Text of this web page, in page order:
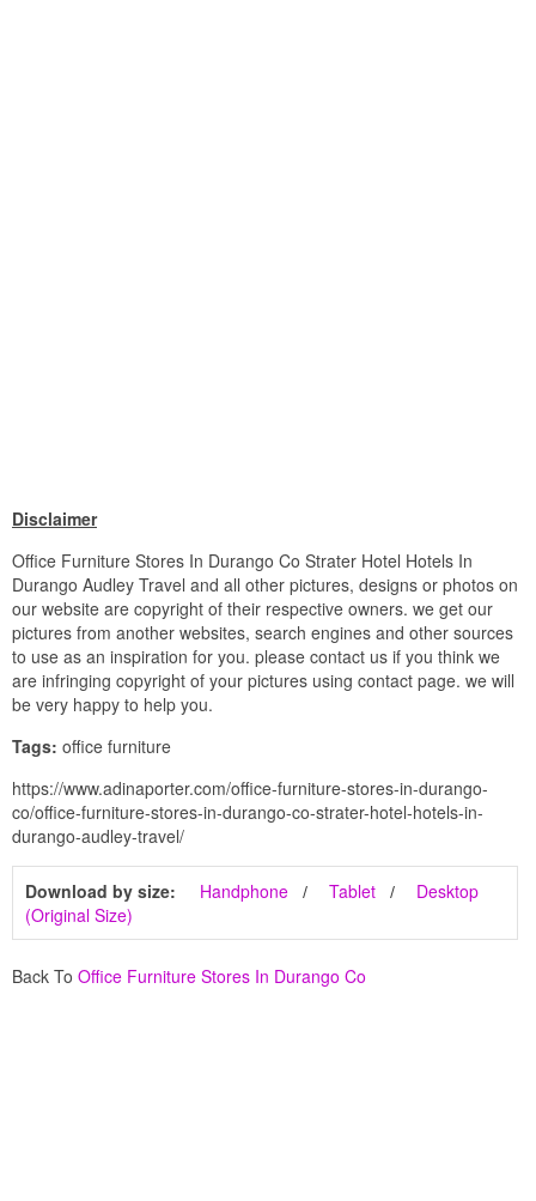
Disclaimer
Office Furniture Stores In Durango Co Strater Hotel Hotels In
Durango Audley Travel and all other pictures, designs or photos on
our website are copyright of their respective owners. we get our
pictures from another websites, search engines and other sources
to use as an inspiration for you. please contact us if you think we
are infringing copyright of your pictures using contact page. we will
be very happy to help you.
Tags: office furniture
https://www.adinaporter.com/office-furniture-stores-in-durango-
co/office-furniture-stores-in-durango-co-strater-hotel-hotels-in-
durango-audley-travel/
Download by size: Handphone Tablet
Desktop
(Original Size)
Back To Office Furniture Stores In Durango Co